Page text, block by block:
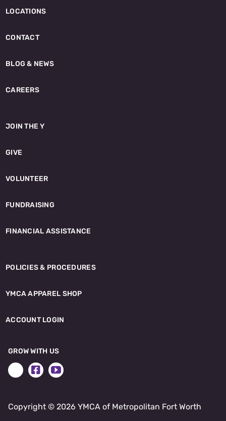
LOCATIONS
CONTACT
BLOG & NEWS
CAREERS
JOIN THE Y
GIVE
VOLUNTEER
FUNDRAISING
FINANCIAL ASSISTANCE
POLICIES & PROCEDURES
YMCA APPAREL SHOP
ACCOUNT LOGIN
GROW WITH US
Copyright © 2026 YMCA of Metropolitan Fort Worth